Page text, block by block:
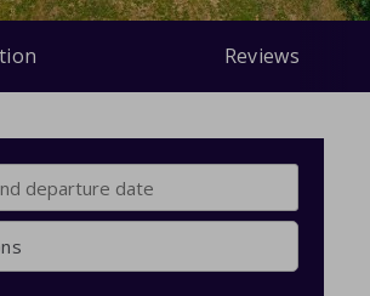
Reviews